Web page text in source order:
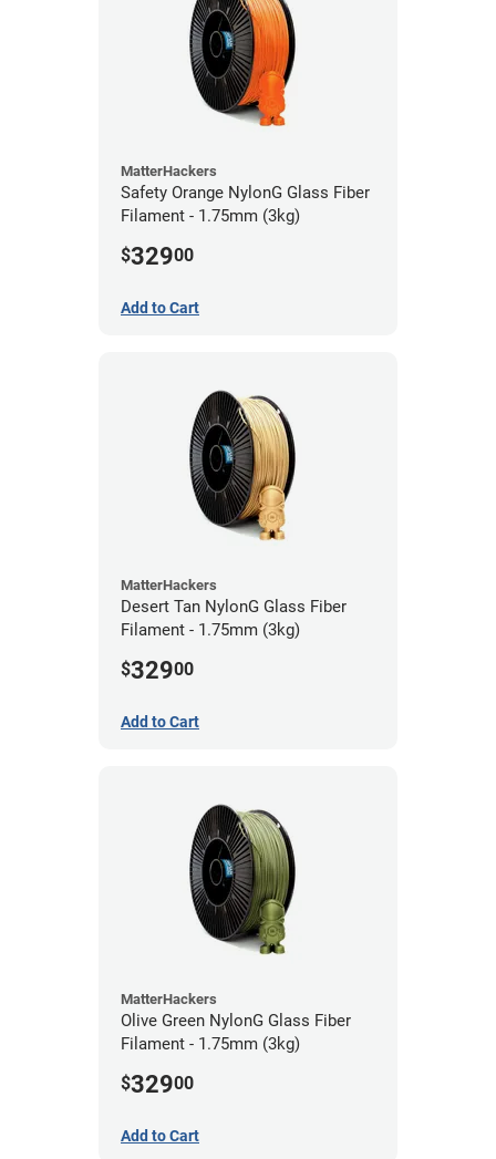
MatterHackers
Safety Orange NylonG Glass Fiber
Filament - 1.75mm (3kg)
$32900
Add to Cart
MatterHackers
Desert Tan NylonG Glass Fiber
Filament - 1.75mm (3kg)
$32900
Add to Cart
MatterHackers
Olive Green NylonG Glass Fiber
Filament - 1.75mm (3kg)
$32900
Add to Cart